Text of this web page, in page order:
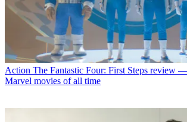
Action The Fantastic Four: First Steps review
Marvel movies of all time